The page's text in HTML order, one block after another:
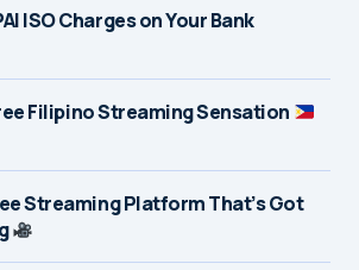
ISO Charges on Your Bank
Filipino Streaming Sensation
Streaming Platform That’s Got